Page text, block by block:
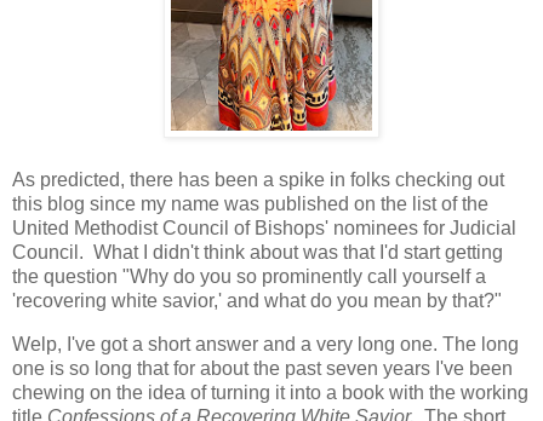
As predicted, there has been a spike in folks checking out
this blog since my name was published on the list of the
United Methodist Council of Bishops' nominees for Judicial
Council. What I didn't think about was that I'd start getting
the question "Why do you so prominently call yourself a
'recovering white savior,' and what do you mean by that?"
Welp, I've got a short answer and a very long one. The long
one is so long that for about the past seven years I've been
chewing on the idea of turning it into a book with the working
title Confessions of a Recovering White Savior. The short